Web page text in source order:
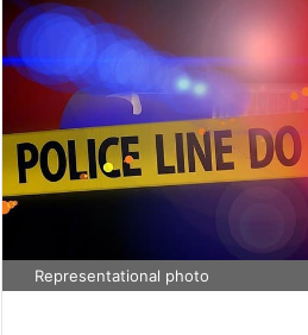
Representational photo